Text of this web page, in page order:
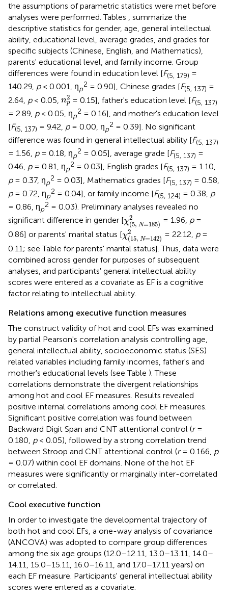
the assumptions of parametric statistics were met before
analyses were performed. Tables
summarize the
descriptive statistics for gender, age, general intellectual
ability, educational level, average grades, and grades for
specific subjects (Chinese, English, and Mathematics),
parents' educational level, and family income. Group
differences were found in education level [F(5, 179) =
140.29, p< 0.001, ηp
2 = 0.90], Chinese grades [F(5, 137) =
2.64, p< 0.05, n2
p
p= 0.15], father's education level [F(5, 137)
= 2.89, p< 0.05, ηp
2 = 0.16], and mother's education level
[F(5, 137) = 9.42, p= 0.00, ηp
2 = 0.39]. No significant
difference was found in general intellectual ability [F(5, 137)
= 1.56, p= 0.18, ηp
2 = 0.05], average grade [F(5, 137) =
0.46, p= 0.81, ηp
2 = 0.03], English grades [F(5, 137) = 1.10,
p= 0.37, ηp
2 = 0.03], Mathematics grades [F(5, 137) = 0.58,
p= 0.72, ηp
2 = 0.04], or family income [F(5, 124) = 0.38, p
= 0.86, ηp
2 = 0.03). Preliminary analyses revealed no
significant difference in gender [χ2
(5, N=185)
(5 ) 2
= 1.96, p=
0.86] or parents' marital status [χ2
(15, N=142)
(15, N=142)2
= 22.12, p=
0.11; see Table for parents' marital status]. Thus, data were
combined across gender for purposes of subsequent
analyses, and participants' general intellectual ability
scores were entered as a covariate as EF is a cognitive
factor relating to intellectual ability.
Relations among executive function measures
The construct validity of hot and cool EFs was examined
by partial Pearson's correlation analysis controlling age,
general intellectual ability, socioeconomic status (SES)
related variables including family incomes, father's and
mother's educational levels (see Table ). These
correlations demonstrate the divergent relationships
among hot and cool EF measures. Results revealed
positive internal correlations among cool EF measures.
Significant positive correlation was found between
Backward Digit Span and CNT attentional control (r=
0.180, p< 0.05), followed by a strong correlation trend
between Stroop and CNT attentional control (r= 0.166, p
= 0.07) within cool EF domains. None of the hot EF
measures were significantly or marginally inter-correlated
or correlated.
Cool executive function
In order to investigate the developmental trajectory of
both hot and cool EFs, a one-way analysis of covariance
(ANCOVA) was adopted to compare group differences
among the six age groups (12.0–12.11, 13.0–13.11, 14.0–
14.11, 15.0–15.11, 16.0–16.11, and 17.0–17.11 years) on
each EF measure. Participants' general intellectual ability
scores were entered as a covariate.